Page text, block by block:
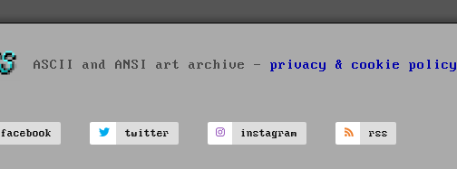
ASCII and ANSI art archive - privacy & cookie policy
facebook twitter instagram rss